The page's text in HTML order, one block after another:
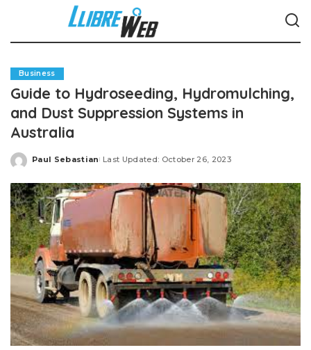
Business
Guide to Hydroseeding, Hydromulching,
and Dust Suppression Systems in
Australia
Posted
Paul Sebastian Last Updated: October 26, 2023